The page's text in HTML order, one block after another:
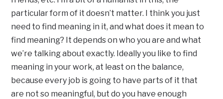
particular form of it doesn’t matter. I think you just
need to find meaning in it, and what does it mean to
find meaning? It depends on who you are and what
we’re talking about exactly. Ideally you like to find
meaning in your work, at least on the balance,
because every job is going to have parts of it that
are not so meaningful, but do you have enough